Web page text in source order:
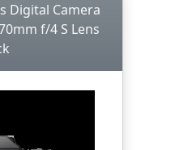
Digital Camera
f/4 S Lens